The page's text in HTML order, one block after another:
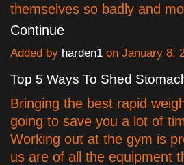
themselves so badly and
Continue
Added by harden1 on January 8,
Top 5 Ways To Shed
Bringing the best rapid
going to save you a lot of
Working out at the gym is
us are of all the equipment